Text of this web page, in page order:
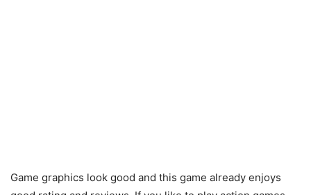
Game graphics look good and this game already enjoys